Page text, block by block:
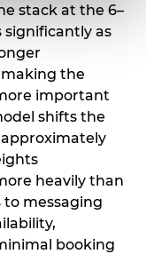
stack at the 6–
significantly as
making the
important
shifts the
heavily than
to messaging
booking